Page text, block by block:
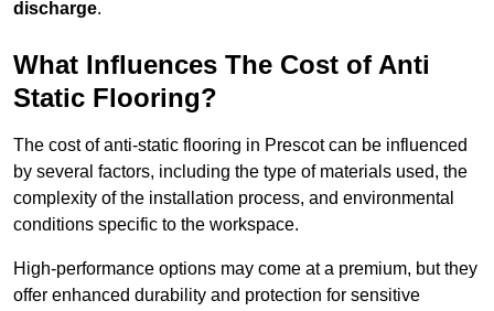
discharge.
What Influences The Cost of Anti
Static Flooring?
The cost of anti-static flooring in Prescot can be influenced
by several factors, including the type of materials used, the
complexity of the installation process, and environmental
conditions specific to the workspace.
High-performance options may come at a premium, but they
offer enhanced durability and protection for sensitive